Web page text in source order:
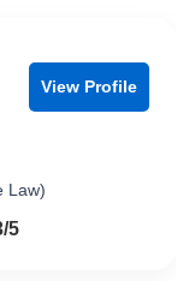
View Profile
Law)
5